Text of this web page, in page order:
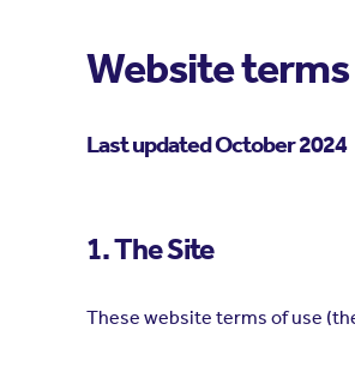
Website
Last updated October 2024
1. The Site
These website terms of use